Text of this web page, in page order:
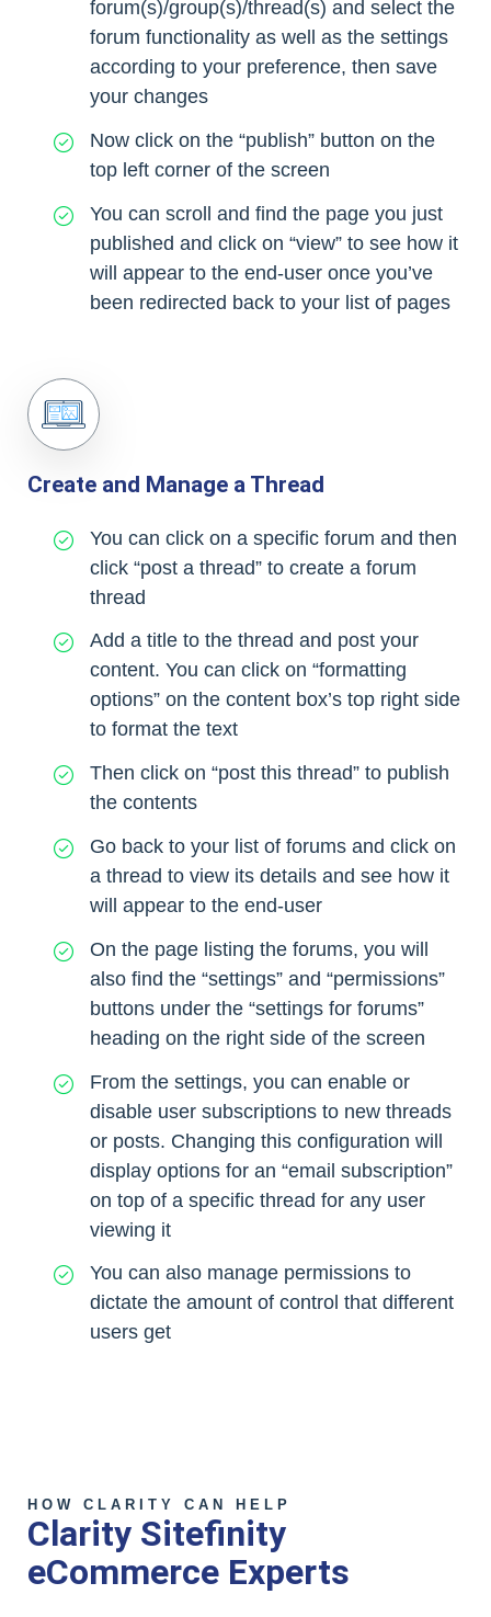
forum(s)/group(s)/thread(s) and select the
forum functionality as well as the settings
according to your preference, then save
your changes
Now click on the “publish” button on the
top left corner of the screen
You can scroll and find the page you just
published and click on “view” to see how it
will appear to the end-user once you’ve
been redirected back to your list of pages
Create and Manage a Thread
You can click on a specific forum and then
click “post a thread” to create a forum
thread
Add a title to the thread and post your
content. You can click on “formatting
options” on the content box’s top right side
to format the text
Then click on “post this thread” to publish
the contents
Go back to your list of forums and click on
a thread to view its details and see how it
will appear to the end-user
On the page listing the forums, you will
also find the “settings” and “permissions”
buttons under the “settings for forums”
heading on the right side of the screen
From the settings, you can enable or
disable user subscriptions to new threads
or posts. Changing this configuration will
display options for an “email subscription”
on top of a specific thread for any user
viewing it
You can also manage permissions to
dictate the amount of control that different
users get
HOW CLARITY CAN HELP
Clarity Sitefinity
eCommerce Experts